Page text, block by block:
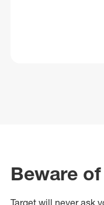
Beware
Target will never ask